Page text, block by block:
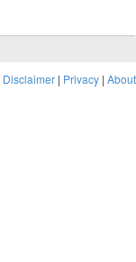
Disclaimer | Privacy | About